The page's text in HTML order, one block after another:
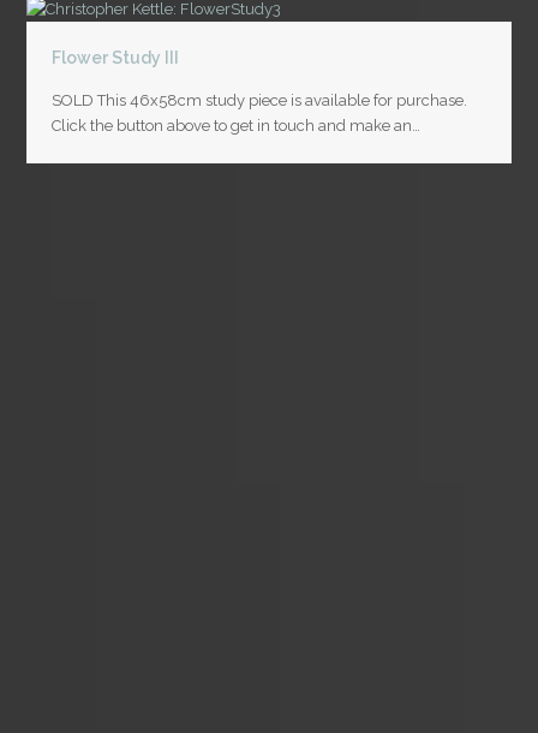
Flower Study III
SOLD This 46x58cm study piece is available for purchase.
Click the button above to get in touch and make an…